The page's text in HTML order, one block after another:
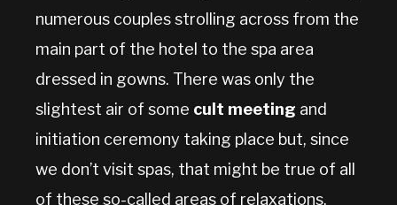
numerous couples strolling across from the
main part of the hotel to the spa area
dressed in gowns. There was only the
slightest air of some cult meeting and
initiation ceremony taking place but, since
we don’t visit spas, that might be true of all
of these so-called areas of relaxations.